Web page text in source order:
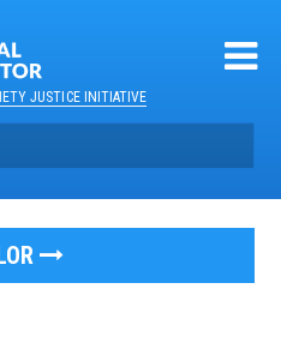
JUSTICE INITIATIVE